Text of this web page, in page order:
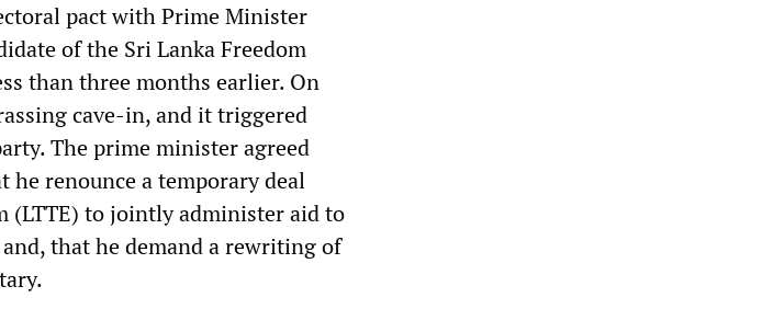
pact with Prime Minister
of the Sri Lanka Freedom
than three months earlier. On
cave-in, and it triggered
The prime minister agreed
he renounce a temporary deal
(LTTE) to jointly administer aid to
that he demand a rewriting of